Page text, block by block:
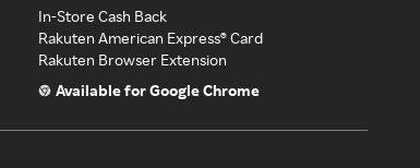
In-Store Cash Back
Rakuten American Express® Card
Rakuten Browser Extension
Available for Google Chrome